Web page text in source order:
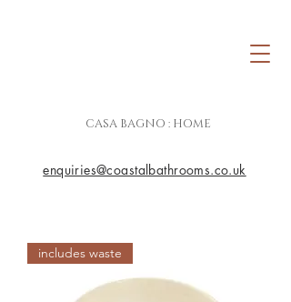
CASA BAGNO : HOME
enquiries@coastalbathrooms.co.uk
includes waste